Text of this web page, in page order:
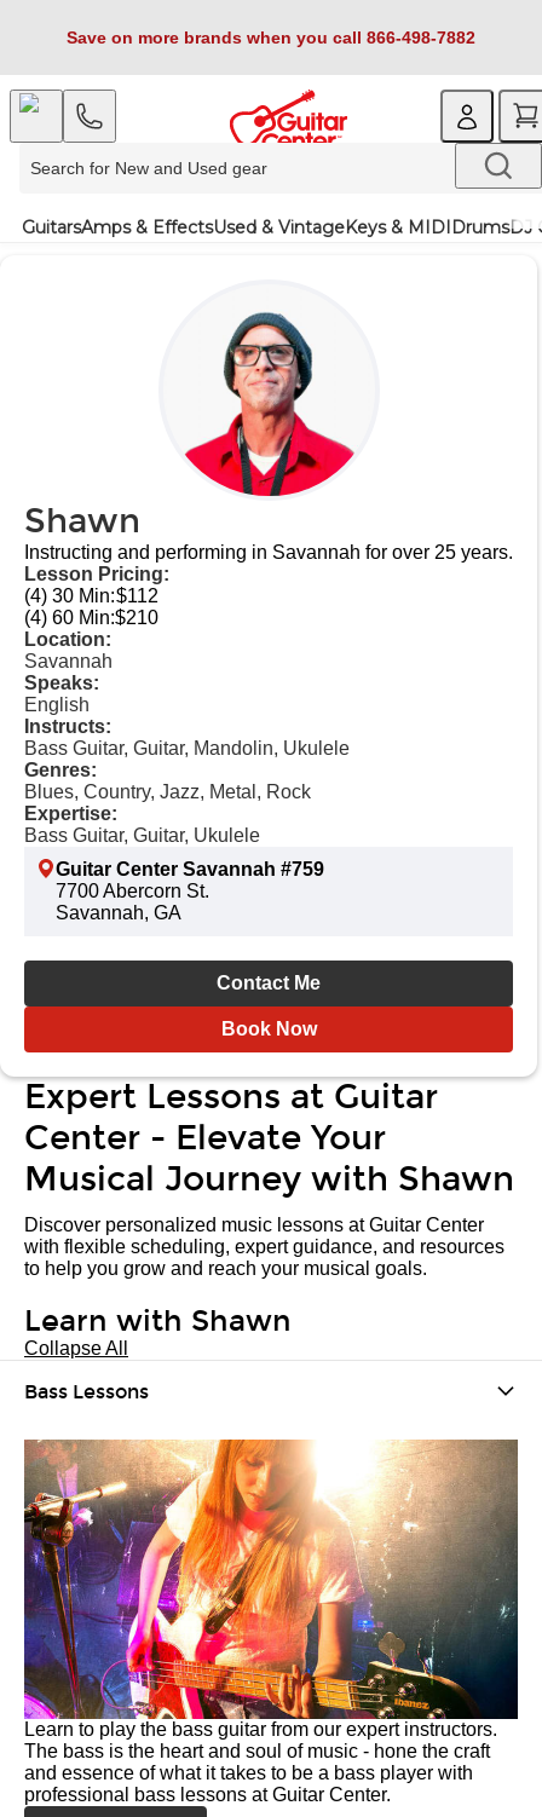
Save on more brands when you call 866-498-7882
GuitarsAmps & EffectsUsed & VintageKeys & MIDIDrumsDJ
Shawn
Instructing and performing in Savannah for over 25 years.
Lesson Pricing:
(4) 30 Min:$112
(4) 60 Min:$210
Location:
Savannah
Speaks:
English
Instructs:
Bass Guitar, Guitar, Mandolin, Ukulele
Genres:
Blues, Country, Jazz, Metal, Rock
Expertise:
Bass Guitar, Guitar, Ukulele
Guitar Center Savannah #759
7700 Abercorn St.
Savannah, GA
Contact Me
Book Now
Expert Lessons at Guitar
Center - Elevate Your
Musical Journey with Shawn
Discover personalized music lessons at Guitar Center
with flexible scheduling, expert guidance, and resources
to help you grow and reach your musical goals.
Learn with Shawn
Collapse All
Bass Lessons
Learn to play the bass guitar from our expert instructors.
The bass is the heart and soul of music - hone the craft
and essence of what it takes to be a bass player with
professional bass lessons at Guitar Center.